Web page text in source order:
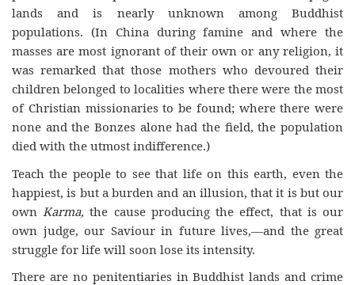
lands and is nearly unknown among Buddhist
populations. (In China during famine and where the
masses are most ignorant of their own or any religion, it
was remarked that those mothers who devoured their
children belonged to localities where there were the most
of Christian missionaries to be found; where there were
none and the Bonzes alone had the field, the population
died with the utmost indifference.)
Teach the people to see that life on this earth, even the
happiest, is but a burden and an illusion, that it is but our
own Karma, the cause producing the effect, that is our
own judge, our Saviour in future lives,—and the great
struggle for life will soon lose its intensity.
There are no penitentiaries in Buddhist lands and crime